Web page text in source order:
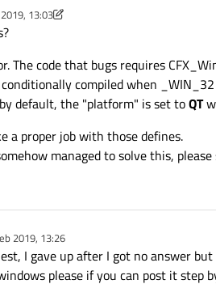
13:03
The code that bugs requires
compiled when
default, the "platform" is set toQT
a proper job with those defines.
managed to solve this,
2019, 13:26
I gave up after I got no answer
please if you can post it